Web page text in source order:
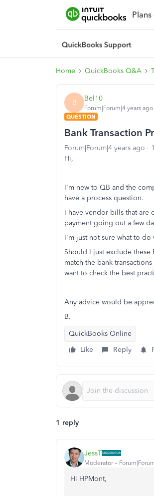
Home QuickBooks Q&A
B Bel10
Forum|Forum|4 years ago
QUESTION
Bank Transaction
Forum|Forum|4 years ago
Hi,
I'm new to QB and the
have a process question.
I have vendor bills that are
payment going out a few
I'm just not sure what to do
Should I just exclude these
match the bank
want to check the best
Any advice would be
B.
QuickBooks Online
Like
Reply
1 reply
JessT
Moderator
Hi HPMont,